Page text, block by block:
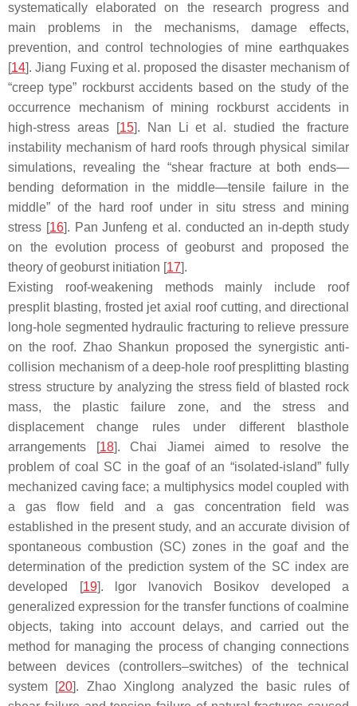
systematically elaborated on the research progress and
main problems in the mechanisms, damage effects,
prevention, and control technologies of mine earthquakes
[14]. Jiang Fuxing et al. proposed the disaster mechanism of
“creep type” rockburst accidents based on the study of the
occurrence mechanism of mining rockburst accidents in
high-stress areas [15]. Nan Li et al. studied the fracture
instability mechanism of hard roofs through physical similar
simulations, revealing the “shear fracture at both ends—
bending deformation in the middle—tensile failure in the
middle” of the hard roof under in situ stress and mining
stress [16]. Pan Junfeng et al. conducted an in-depth study
on the evolution process of geoburst and proposed the
theory of geoburst initiation [17].
Existing roof-weakening methods mainly include roof
presplit blasting, frosted jet axial roof cutting, and directional
long-hole segmented hydraulic fracturing to relieve pressure
on the roof. Zhao Shankun proposed the synergistic anti-
collision mechanism of a deep-hole roof presplitting blasting
stress structure by analyzing the stress field of blasted rock
mass, the plastic failure zone, and the stress and
displacement change rules under different blasthole
arrangements [18]. Chai Jiamei aimed to resolve the
problem of coal SC in the goaf of an “isolated-island” fully
mechanized caving face; a multiphysics model coupled with
a gas flow field and a gas concentration field was
established in the present study, and an accurate division of
spontaneous combustion (SC) zones in the goaf and the
determination of the prediction system of the SC index are
developed [19]. lgor lvanovich Bosikov developed a
generalized expression for the transfer functions of coalmine
objects, taking into account delays, and carried out the
method for managing the process of changing connections
between devices (controllers–switches) of the technical
system [20]. Zhao Xinglong analyzed the basic rules of